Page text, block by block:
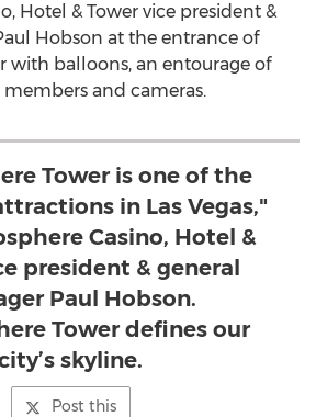
Hotel & Tower vice president &
Hobson at the entrance of
with balloons, an entourage of
and cameras.
Tower is one of the
in Las Vegas,"
Casino, Hotel &
president & general
Paul Hobson.
Tower defines our
skyline.
Post this